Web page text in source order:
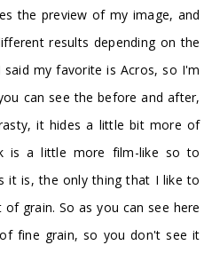
the preview of my image, and
results depending on the
my favorite is Acros, so I'm
can see the before and after,
it hides a little bit more of
is a little more film-like so to
it is, the only thing that I like to
grain. So as you can see here
fine grain, so you don't see it